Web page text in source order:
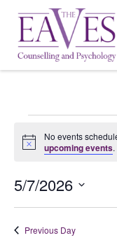
Events
for
May
Notice
No events
upcoming events.
5/7/2026
Select
date.Previous Day